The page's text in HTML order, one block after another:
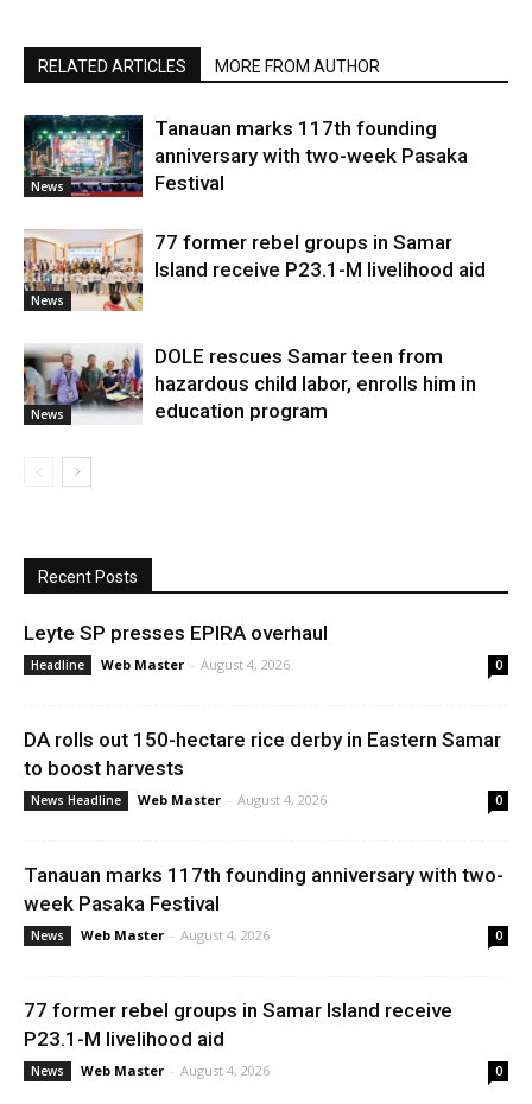
RELATED ARTICLES MORE FROM AUTHOR
News
Tanauan marks 117th founding
anniversary with two-week Pasaka
Festival
News
77 former rebel groups in Samar
Island receive P23.1-M livelihood aid
News
DOLE rescues Samar teen from
hazardous child labor, enrolls him in
education program
Recent Posts
Leyte SP presses EPIRA overhaul
Headline Web Master - August 4, 2026 0
DA rolls out 150-hectare rice derby in Eastern Samar
to boost harvests
News Headline Web Master - August 4, 2026 0
Tanauan marks 117th founding anniversary with two-
week Pasaka Festival
News Web Master - August 4, 2026 0
77 former rebel groups in Samar Island receive
P23.1-M livelihood aid
News Web Master - August 4, 2026 0